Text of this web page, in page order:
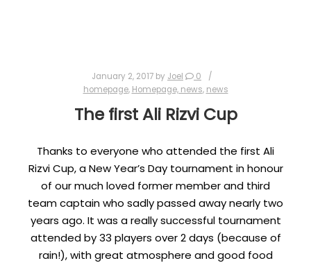
January 2, 2017 by Joel
0
homepage, Homepage, news, news
The first Ali Rizvi Cup
Thanks to everyone who attended the first Ali
Rizvi Cup, a New Year’s Day tournament in honour
of our much loved former member and third
team captain who sadly passed away nearly two
years ago. It was a really successful tournament
attended by 33 players over 2 days (because of
rain!), with great atmosphere and good food